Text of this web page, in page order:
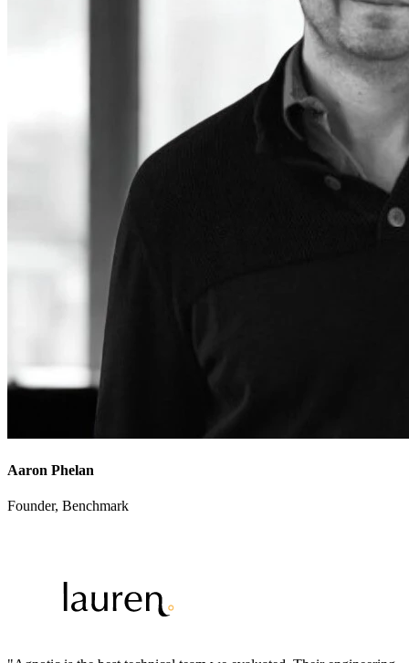
Aaron Phelan
Founder, Benchmark